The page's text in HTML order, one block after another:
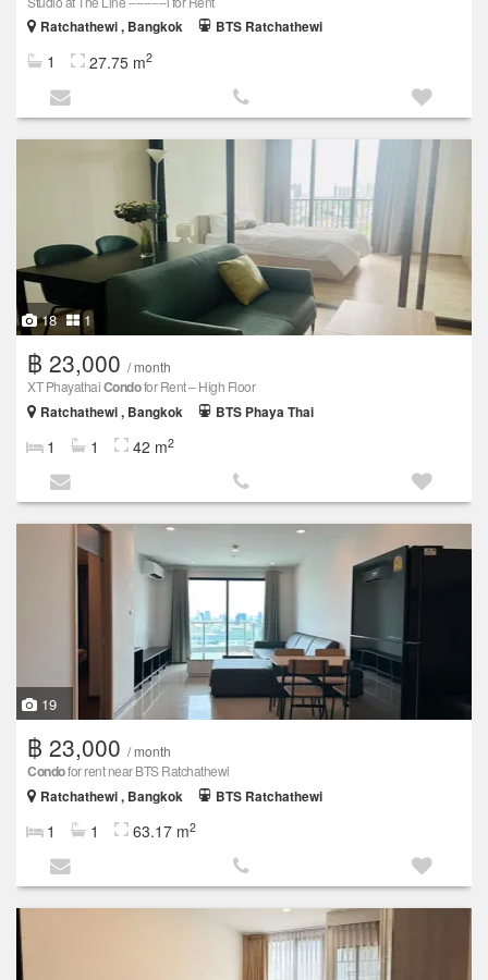
Ratchathewi , Bangkok
BTS Ratchathewi
1 27.75 m2
18 1
฿ 23,000 / month
XT PhayathaiCondofor Rent – High Floor
Ratchathewi , Bangkok
BTS Phaya Thai
1 1 42 m2
19
฿ 23,000 / month
Condofor rent near BTS Ratchathewi
Ratchathewi , Bangkok
BTS Ratchathewi
1 1 63.17 m2